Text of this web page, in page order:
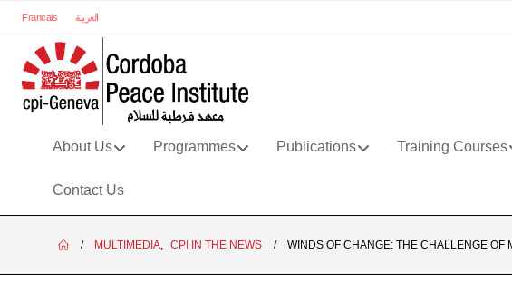
Francais العربية
About Us Programmes Publications Training Courses
Contact Us
MULTIMEDIA CPI IN THE NEWS WINDS OF CHANGE: THE CHALLENGE OF